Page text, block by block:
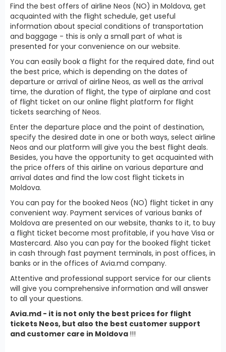
Find the best offers of airline Neos (NO) in Moldova, get
acquainted with the flight schedule, get useful
information about special conditions of transportation
and baggage - this is only a small part of what is
presented for your convenience on our website.
You can easily book a flight for the required date, find out
the best price, which is depending on the dates of
departure or arrival of airline Neos, as well as the arrival
time, the duration of flight, the type of airplane and cost
of flight ticket on our online flight platform for flight
tickets searching of Neos.
Enter the departure place and the point of destination,
specify the desired date in one or both ways, select airline
Neos and our platform will give you the best flight deals.
Besides, you have the opportunity to get acquainted with
the price offers of this airline on various departure and
arrival dates and find the low cost flight tickets in
Moldova.
You can pay for the booked Neos (NO) flight ticket in any
convenient way. Payment services of various banks of
Moldova are presented on our website, thanks to it, to buy
a flight ticket become most profitable, if you have Visa or
Mastercard. Also you can pay for the booked flight ticket
in cash through fast payment terminals, in post offices, in
banks or in the offices of Avia.md company.
Attentive and professional support service for our clients
will give you comprehensive information and will answer
to all your questions.
Avia.md - it is not only the best prices for flight
tickets Neos, but also the best customer support
and customer care in Moldova !!!